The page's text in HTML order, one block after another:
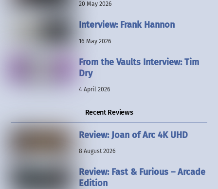
20 May 2026
Interview: Frank Hannon
16 May 2026
From the Vaults Interview: Tim
Dry
4 April 2026
Recent Reviews
Review: Joan of Arc 4K UHD
8 August 2026
Review: Fast & Furious – Arcade
Edition